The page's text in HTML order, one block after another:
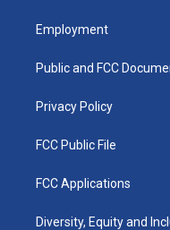
a
g
a
u
b
k
Employment
Public and FCC
Privacy Policy
FCC Public File
FCC Applications
Diversity, Equity and